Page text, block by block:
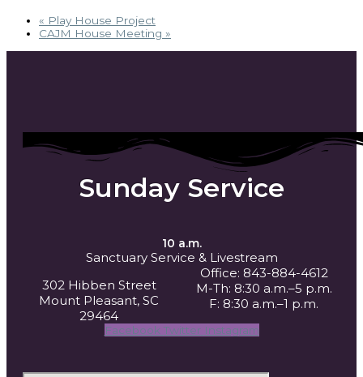
« Play House Project
CAJM House Meeting »
Sunday Service
10 a.m.
Sanctuary Service & Livestream
302 Hibben Street
Mount Pleasant, SC
29464
Office: 843-884-4612
M-Th: 8:30 a.m.–5 p.m.
F: 8:30 a.m.–1 p.m.
Facebook Twitter Instagram